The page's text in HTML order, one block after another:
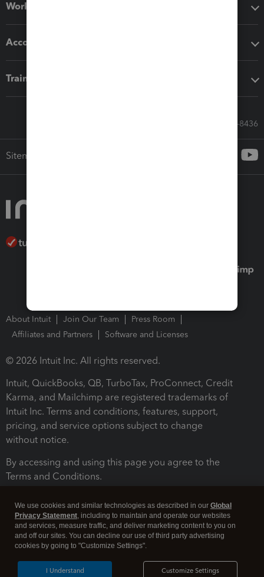
Workflow add-ons
Accounting solutions
Training & support
Call Sales: 833-564-8436
Sitemap
About Intuit Join Our Team
Press Room
Affiliates and Partners
Software and Licenses
© 2026 Intuit Inc. All rights reserved.
Intuit, QuickBooks, QB, TurboTax, ProConnect, Credit
Karma, and Mailchimp are registered trademarks of
Intuit Inc. Terms and conditions, features, support,
pricing, and service options subject to change
without notice.
By accessing and using this page you agree to the
Terms and Conditions.
We use cookies and similar technologies as described in our Global
Privacy Statement, including to maintain and operate our websites
and services, measure traffic, and deliver marketing content to you on
and off our sites. You can decline our use of third party advertising
cookies by going to "Customize Settings".
Customize Settings
I Understand